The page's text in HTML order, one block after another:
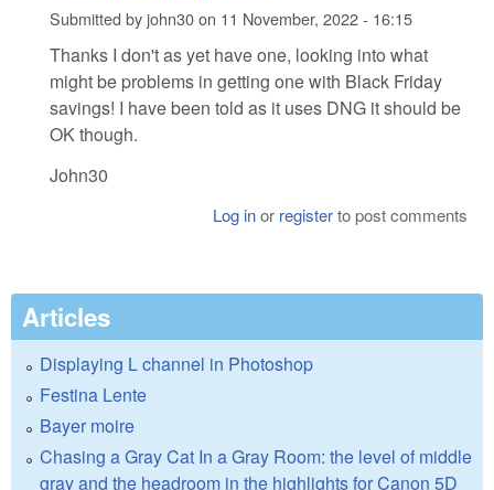
Submitted byjohn30on 11 November, 2022 - 16:15
Thanks I don't as yet have one, looking into what
might be problems in getting one with Black Friday
savings! I have been told as it uses DNG it should be
OK though.
John30
Log inor registerto post comments
Articles
Displaying L channel in Photoshop
Festina Lente
Bayer moire
Chasing a Gray Cat In a Gray Room: the level of middle
gray and the headroom in the highlights for Canon 5D